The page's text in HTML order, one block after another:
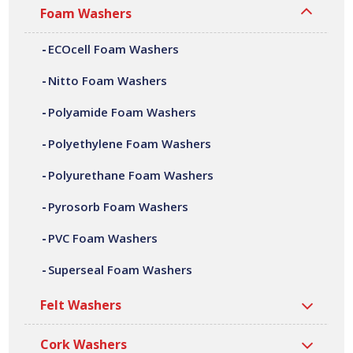
Foam Washers
ECOcell Foam Washers
Nitto Foam Washers
Polyamide Foam Washers
Polyethylene Foam Washers
Polyurethane Foam Washers
Pyrosorb Foam Washers
PVC Foam Washers
Superseal Foam Washers
Felt Washers
Cork Washers
With full conversion capabilities, from material slitting,
customer specific polyamide foam washers, in a wide
polyamide foam washers are manufactured at our site in
Bilston, based in the West Midlands.